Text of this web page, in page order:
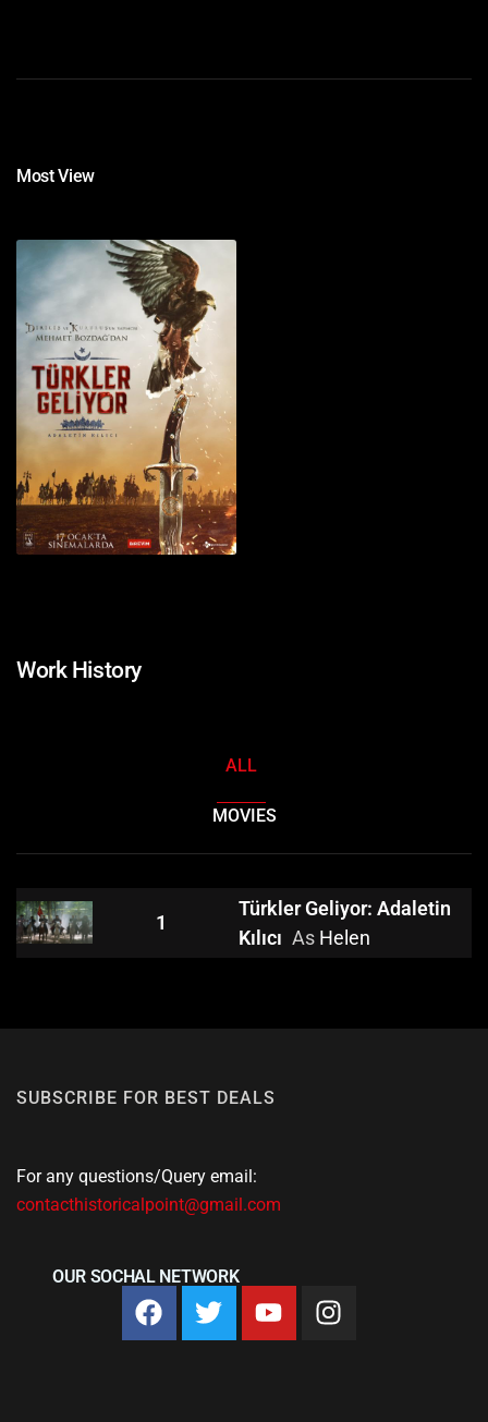
Most View
Work History
ALL
MOVIES
1
Türkler Geliyor: Adaletin
Kılıcı As Helen
SUBSCRIBE FOR BEST DEALS
For any questions/Query email:
contacthistoricalpoint@gmail.com
OUR SOCHAL NETWORK